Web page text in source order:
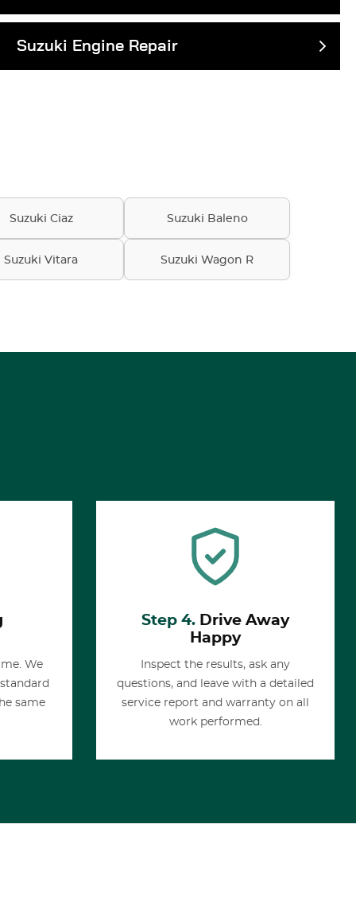
Suzuki Engine Repair
Suzuki Ciaz Suzuki Baleno
Suzuki Vitara Suzuki Wagon R
We
same
Step 4. Drive Away
Happy
Inspect the results, ask any
questions, and leave with a detailed
service report and warranty on all
work performed.